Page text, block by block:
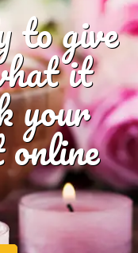
to give
it
your